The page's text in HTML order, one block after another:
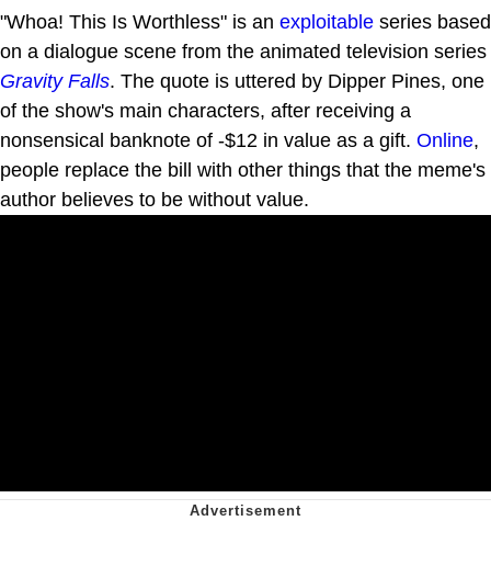
"Whoa! This Is Worthless" is an exploitable series based
on a dialogue scene from the animated television series
Gravity Falls. The quote is uttered by Dipper Pines, one
of the show's main characters, after receiving a
nonsensical banknote of -$12 in value as a gift. Online,
people replace the bill with other things that the meme's
author believes to be without value.